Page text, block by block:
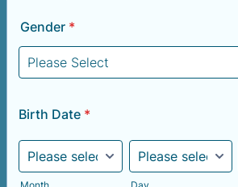
Gender *
Birth Date *